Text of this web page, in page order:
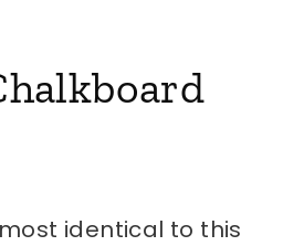
identical to this